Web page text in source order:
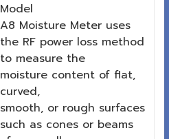
Model
A8 Moisture Meter uses
the RF power loss method
to measure the
moisture content of flat,
curved,
smooth, or rough surfaces
such as cones or beams